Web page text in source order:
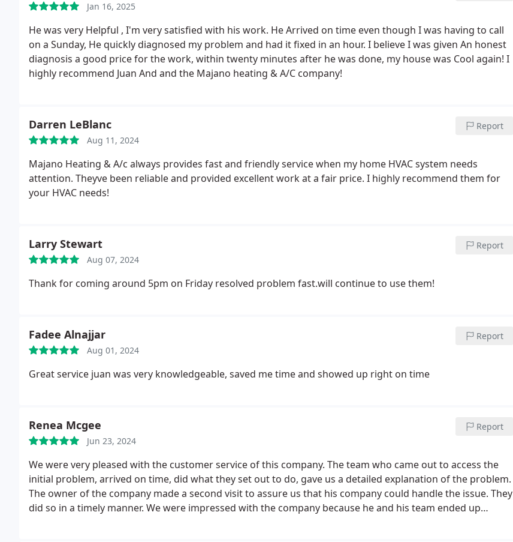
Jan 16, 2025
He was very Helpful , I'm very satisfied with his work. He Arrived on time even though I was having to call
on a Sunday, He quickly diagnosed my problem and had it fixed in an hour. I believe I was given An honest
diagnosis a good price for the work, within twenty minutes after he was done, my house was Cool again! I
highly recommend Juan And and the Majano heating & A/C company!
Darren LeBlanc
Aug 11, 2024
Report
Majano Heating & A/c always provides fast and friendly service when my home HVAC system needs
attention. Theyve been reliable and provided excellent work at a fair price. I highly recommend them for
your HVAC needs!
Larry Stewart
Aug 07, 2024
Report
Thank for coming around 5pm on Friday resolved problem fast.will continue to use them!
Fadee Alnajjar
Aug 01, 2024
Report
Great service juan was very knowledgeable, saved me time and showed up right on time
Renea Mcgee
Jun 23, 2024
Report
We were very pleased with the customer service of this company. The team who came out to access the
initial problem, arrived on time, did what they set out to do, gave us a detailed explanation of the problem.
The owner of the company made a second visit to assure us that his company could handle the issue. They
did so in a timely manner. We were impressed with the company because he and his team ended up